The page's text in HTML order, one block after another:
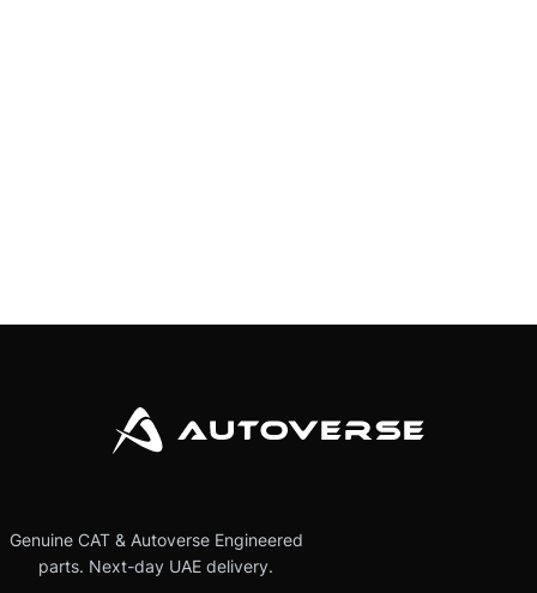
Genuine CAT & Autoverse Engineered
parts. Next-day UAE delivery.